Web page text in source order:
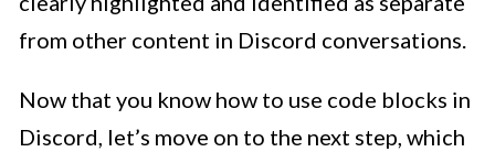
from other content in Discord conversations.
Now that you know how to use code blocks in
Discord, let’s move on to the next step, which